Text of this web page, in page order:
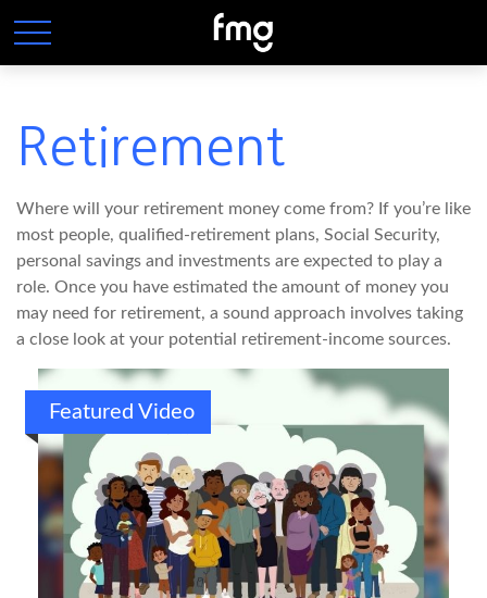
Retirement
Where will your retirement money come from? If you’re like
most people, qualified-retirement plans, Social Security,
personal savings and investments are expected to play a
role. Once you have estimated the amount of money you
may need for retirement, a sound approach involves taking
a close look at your potential retirement-income sources.
Featured Video